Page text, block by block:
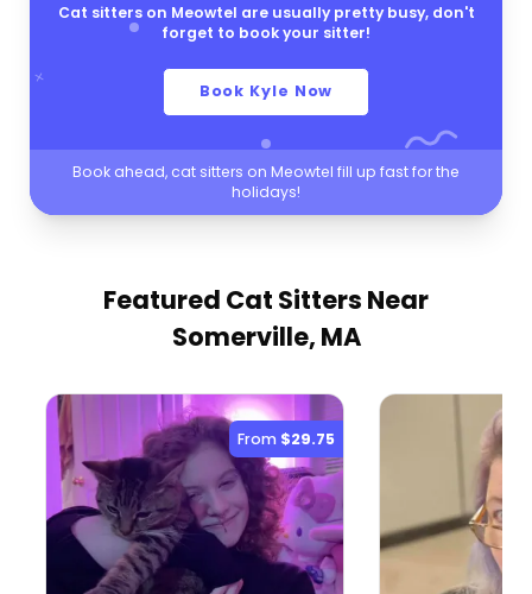
Cat sitters on Meowtel are usually pretty busy, don't
forget to book your sitter!
Book Kyle Now
Book ahead, cat sitters on Meowtel fill up fast for the
holidays!
Featured Cat Sitters Near
Somerville, MA
From $29.75